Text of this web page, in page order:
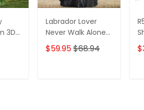
3D
Labrador Lover
Never Walk Alone
3D Full Print Shirts
1132
$59.95$68.94